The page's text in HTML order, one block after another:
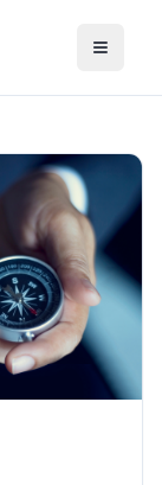
Toggle